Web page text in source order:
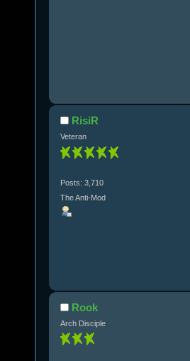
RisiR
Veteran
Posts: 3,710
The Anti-Mod
Rook
Arch Disciple